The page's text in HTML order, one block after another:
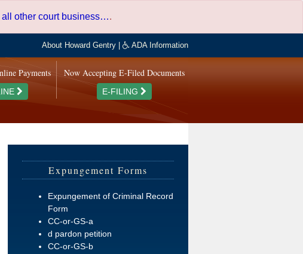
all other court business….
About Howard Gentry ADA Information
Now Accepting E-Filed Documents
E-FILING
Payments
Expungement Forms
Expungement of Criminal Record
Form
CC-or-GS-a
d pardon petition
CC-or-GS-b